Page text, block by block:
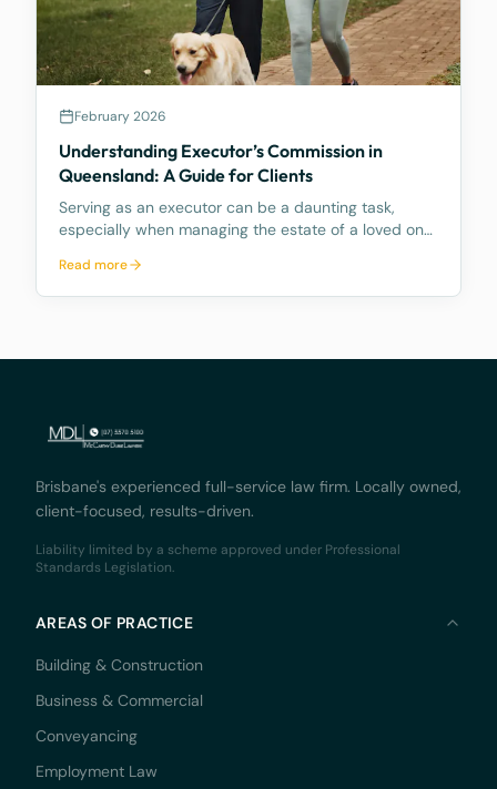
February 2026
Understanding Executor’s Commission in
Queensland: A Guide for Clients
Serving as an executor can be a daunting task,
especially when managing the estate of a loved one.
many people are unaware of what these duties
entail and how time consuming they can be.
Read more
Brisbane's experienced full-service law firm. Locally owned,
client-focused, results-driven.
Liability limited by a scheme approved under Professional
Standards Legislation.
AREAS OF PRACTICE
Building & Construction
Business & Commercial
Conveyancing
Employment Law